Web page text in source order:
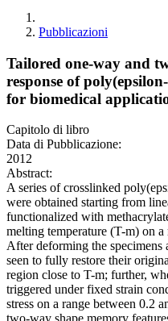
Pubblicazioni
Tailored one-way and
response of
for biomedical
Capitolo di libro
Data di Pubblicazione:
2012
Abstract:
A series of crosslinked
were obtained starting from
functionalized with
melting temperature (T-m) on
After deforming the specimens
seen to fully restore their
region close to T-m; further,
triggered under fixed strain
stress on a range between 0.2